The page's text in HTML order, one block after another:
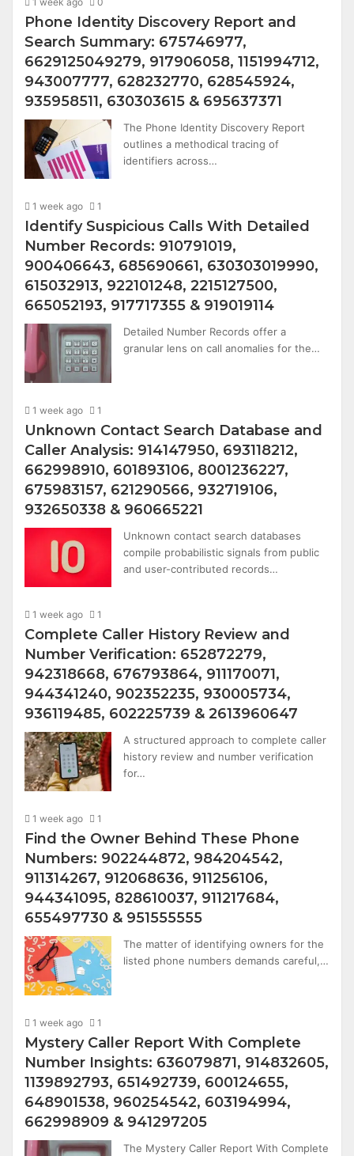
Phone Identity Discovery Report and
Search Summary: 675746977,
6629125049279, 917906058, 1151994712,
943007777, 628232770, 628545924,
935958511, 630303615 & 695637371
The Phone Identity Discovery Report
outlines a methodical tracing of
identifiers across…
1 week ago 1
Identify Suspicious Calls With Detailed
Number Records: 910791019,
900406643, 685690661, 630303019990,
615032913, 922101248, 2215127500,
665052193, 917717355 & 919019114
Detailed Number Records offer a
granular lens on call anomalies for the…
1 week ago 1
Unknown Contact Search Database and
Caller Analysis: 914147950, 693118212,
662998910, 601893106, 8001236227,
675983157, 621290566, 932719106,
932650338 & 960665221
Unknown contact search databases
compile probabilistic signals from public
and user-contributed records…
1 week ago 1
Complete Caller History Review and
Number Verification: 652872279,
942318668, 676793864, 911170071,
944341240, 902352235, 930005734,
936119485, 602225739 & 2613960647
A structured approach to complete caller
history review and number verification
for…
1 week ago 1
Find the Owner Behind These Phone
Numbers: 902244872, 984204542,
911314267, 912068636, 911256106,
944341095, 828610037, 911217684,
655497730 & 951555555
The matter of identifying owners for the
listed phone numbers demands careful,…
1 week ago 1
Mystery Caller Report With Complete
Number Insights: 636079871, 914832605,
1139892793, 651492739, 600124655,
648901538, 960254542, 603194994,
662998909 & 941297205
The Mystery Caller Report With Complete